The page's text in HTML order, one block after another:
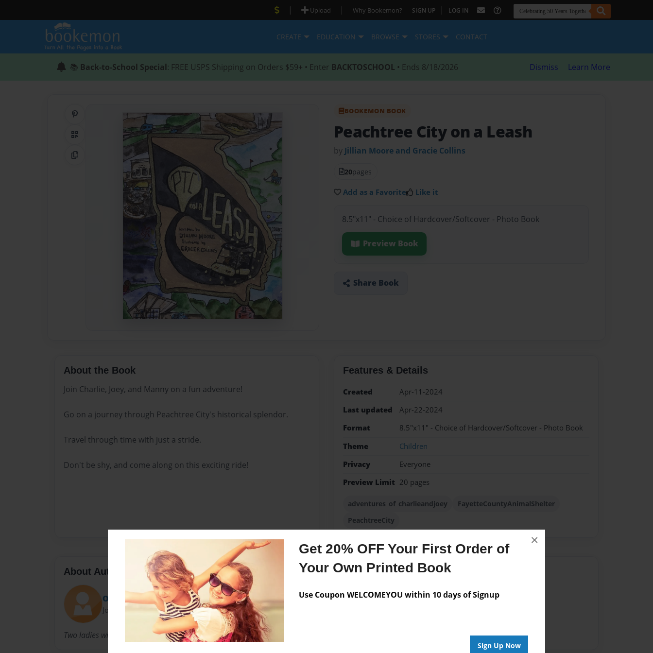
Get 20% OFF Your First Order of
Your Own Printed Book
Use Coupon WELCOMEYOU within 10 days of Signup
Sign Up Now
×
| Upload | Why Bookemon? SIGN UP | LOG IN
CREATE EDUCATION BROWSE STORES CONTACT
📚 Back-to-School Special: FREE USPS Shipping on Orders $59+ • Enter BACKTOSCHOOL • Ends 8/18/2026 Dismiss Learn More
Share on Pinterest
QR Code
Copy Link
BOOKEMON BOOK
Peachtree City on a Leash
by Jillian Moore and Gracie Collins
20pages
Add as a Favorite Like it
8.5"x11" - Choice of Hardcover/Softcover - Photo Book
Preview Book
Share Book
About the Book
Join Charlie, Joey, and Manny on a fun adventure!
Go on a journey through Peachtree City's historical splendor.
Travel through time with just a stride.
Don't be shy, and come along on this exciting ride!
Features & Details
Created
Apr-11-2024
Last updated
Apr-22-2024
Format
8.5"x11" - Choice of Hardcover/Softcover - Photo Book
Theme
Children
Privacy
Everyone
Preview Limit 20 pages
adventures_of_charlieandjoey
FayetteCountyAnimalShelter
PeachtreeCity
About Author
Orchid Tibetan
Joined: Oct-23-2023
Two ladies with a dream
Messages from the Author
No author messages are available for this book.